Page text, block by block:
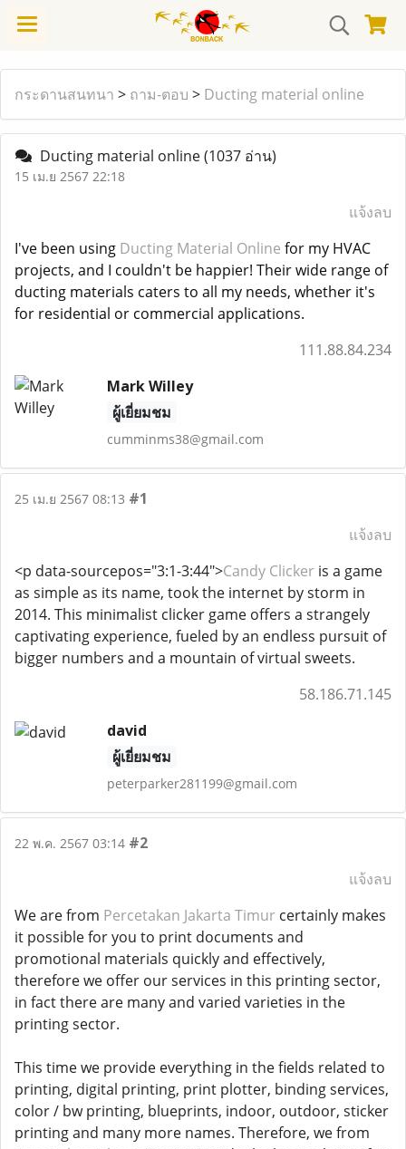
กระดานสนทนา > ถาม-ตอบ > Ducting material online
Ducting material online(1037 อ่าน)
15 เม.ย 2567 22:18
แจ้งลบ
I've been using Ducting Material Online for my HVAC
projects, and I couldn't be happier! Their wide range of
ducting materials caters to all my needs, whether it's
for residential or commercial applications.
111.88.84.234
Mark Willey
ผู้เยี่ยมชม
cumminms38@gmail.com
25 เม.ย 2567 08:13 #1
แจ้งลบ
<p data-sourcepos="3:1-3:44">Candy Clicker is a game
as simple as its name, took the internet by storm in
2014. This minimalist clicker game offers a strangely
captivating experience, fueled by an endless pursuit of
bigger numbers and a mountain of virtual sweets.
58.186.71.145
david
ผู้เยี่ยมชม
peterparker281199@gmail.com
22 พ.ค. 2567 03:14 #2
แจ้งลบ
We are from Percetakan Jakarta Timur certainly makes
it possible for you to print documents and
promotional materials quickly and effectively,
therefore we offer our services in this printing sector,
in fact there are many and varied varieties in the
printing sector.
This time we provide everything in the fields related to
printing, digital printing, print plotter, binding services,
color / bw printing, blueprints, indoor, outdoor, sticker
printing and many more names. Therefore, we from